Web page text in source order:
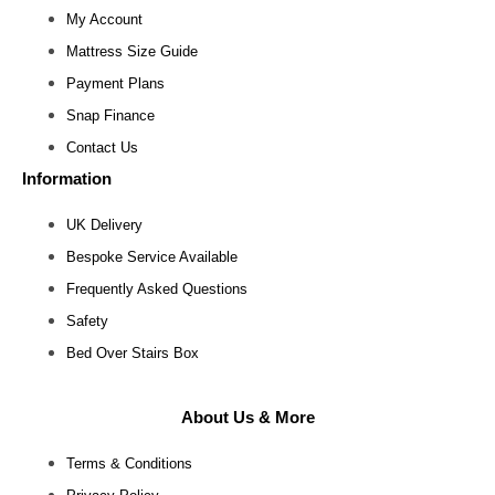
My Account
Mattress Size Guide
Payment Plans
Snap Finance
Contact Us
Information
UK Delivery
Bespoke Service Available
Frequently Asked Questions
Safety
Bed Over Stairs Box
About Us & More
Terms & Conditions